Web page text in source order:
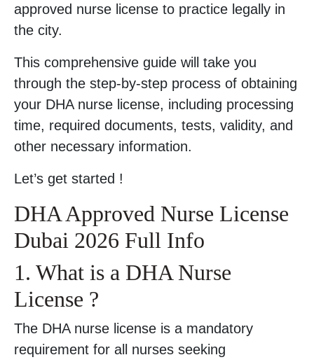
approved nurse license to practice legally in
the city.
This comprehensive guide will take you
through the step-by-step process of obtaining
your DHA nurse license, including processing
time, required documents, tests, validity, and
other necessary information.
Let’s get started !
DHA Approved Nurse License
Dubai 2026 Full Info
1. What is a DHA Nurse
License ?
The DHA nurse license is a mandatory
requirement for all nurses seeking